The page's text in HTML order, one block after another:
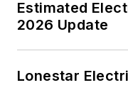
Estimated
2026 Update
Lonestar